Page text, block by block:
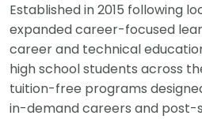
Established in 2015 following
expanded career-focused
career and technical
high school students across
tuition-free programs
in-demand careers and post-